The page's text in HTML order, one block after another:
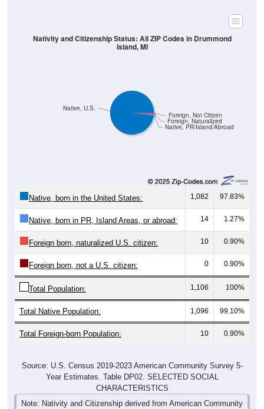
Native, PR/Island/Abroad
Foreign, Naturalized
Foreign, Not Citizen
Native, U.S.
Nativity and Citizenship Status: All ZIP Codes in Drummond
Island, MI
Native, born in the United States: 1,082 97.83%
Native, born in PR, Island Areas, or abroad: 14 1.27%
Foreign born, naturalized U.S. citizen: 10 0.90%
Foreign born, not a U.S. citizen: 0 0.90%
Total Population: 1,106 100%
Total Native Population: 1,096 99.10%
Total Foreign-born Population: 10 0.90%
Source: U.S. Census 2019-2023 American Community Survey 5-
Year Estimates. Table DP02. SELECTED SOCIAL
CHARACTERISTICS
Note: Nativity and Citizenship derived from American Community